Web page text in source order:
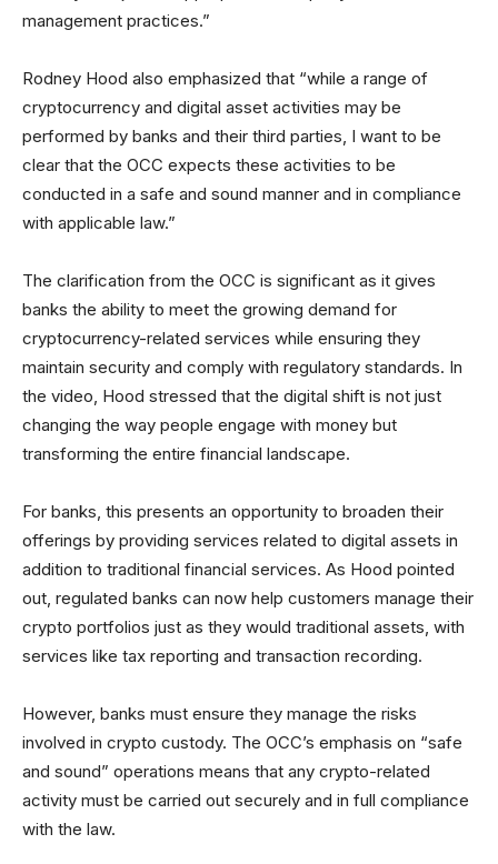
management practices.”
Rodney Hood also emphasized that “while a range of
cryptocurrency and digital asset activities may be
performed by banks and their third parties, I want to be
clear that the OCC expects these activities to be
conducted in a safe and sound manner and in compliance
with applicable law.”
The clarification from the OCC is significant as it gives
banks the ability to meet the growing demand for
cryptocurrency-related services while ensuring they
maintain security and comply with regulatory standards. In
the video, Hood stressed that the digital shift is not just
changing the way people engage with money but
transforming the entire financial landscape.
For banks, this presents an opportunity to broaden their
offerings by providing services related to digital assets in
addition to traditional financial services. As Hood pointed
out, regulated banks can now help customers manage their
crypto portfolios just as they would traditional assets, with
services like tax reporting and transaction recording.
However, banks must ensure they manage the risks
involved in crypto custody. The OCC’s emphasis on “safe
and sound” operations means that any crypto-related
activity must be carried out securely and in full compliance
with the law.